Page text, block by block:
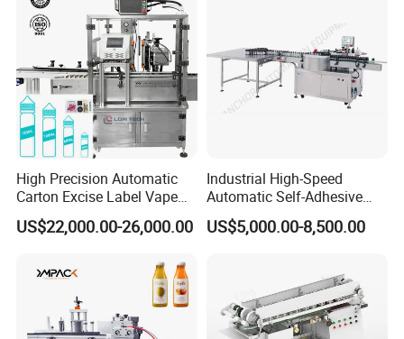
High Precision Automatic
Carton Excise Label Vape
Sticker Tax Stamp Sealing
Machine
US$22,000.00-26,000.00
Industrial High-Speed
Automatic Self-Adhesive
Sticker Bottle Labeling
Machine Applicator for
Cosmetic Cans
US$5,000.00-8,500.00